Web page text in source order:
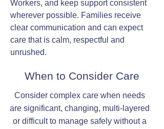
Workers, and keep support consistent
wherever possible. Families receive
clear communication and can expect
care that is calm, respectful and
unrushed.
When to Consider Care
Consider complex care when needs
are significant, changing, multi-layered
or difficult to manage safely without a